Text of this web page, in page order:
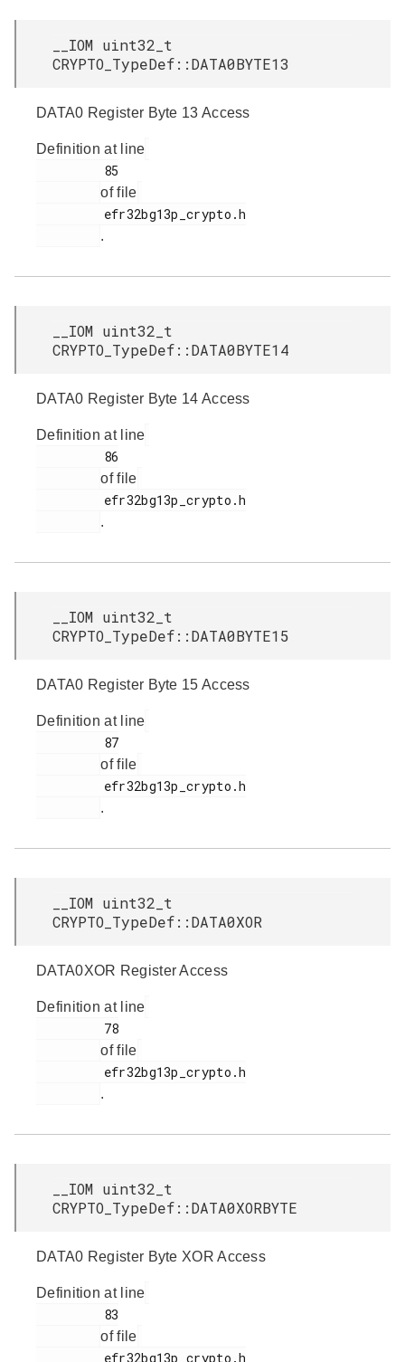
__IOM uint32_t
CRYPTO_TypeDef::DATA0BYTE13
DATA0 Register Byte 13 Access
Definition at line
of file
.
__IOM uint32_t
CRYPTO_TypeDef::DATA0BYTE14
DATA0 Register Byte 14 Access
Definition at line
of file
.
__IOM uint32_t
CRYPTO_TypeDef::DATA0BYTE15
DATA0 Register Byte 15 Access
Definition at line
of file
.
__IOM uint32_t
CRYPTO_TypeDef::DATA0XOR
DATA0XOR Register Access
Definition at line
of file
.
__IOM uint32_t
CRYPTO_TypeDef::DATA0XORBYTE
DATA0 Register Byte XOR Access
Definition at line
of file